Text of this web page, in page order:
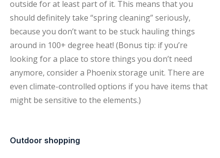
outside for at least part of it. This means that you
should definitely take “spring cleaning” seriously,
because you don’t want to be stuck hauling things
around in 100+ degree heat! (Bonus tip: if you’re
looking for a place to store things you don’t need
anymore, consider a Phoenix storage unit. There are
even climate-controlled options if you have items that
might be sensitive to the elements.)
Outdoor shopping